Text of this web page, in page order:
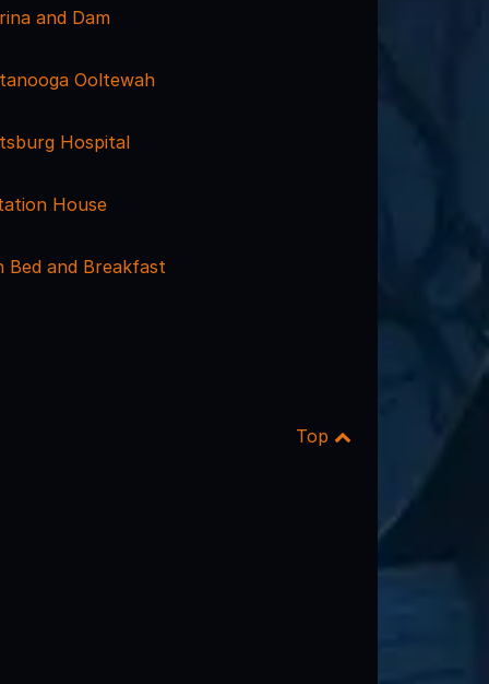
and Dam
Ooltewah
Hospital
House
Bed and Breakfast
Top